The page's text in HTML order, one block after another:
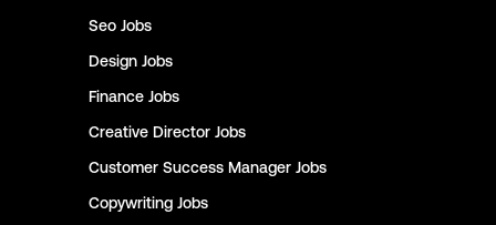
Seo Jobs
Design Jobs
Finance Jobs
Creative Director Jobs
Customer Success Manager Jobs
Copywriting Jobs